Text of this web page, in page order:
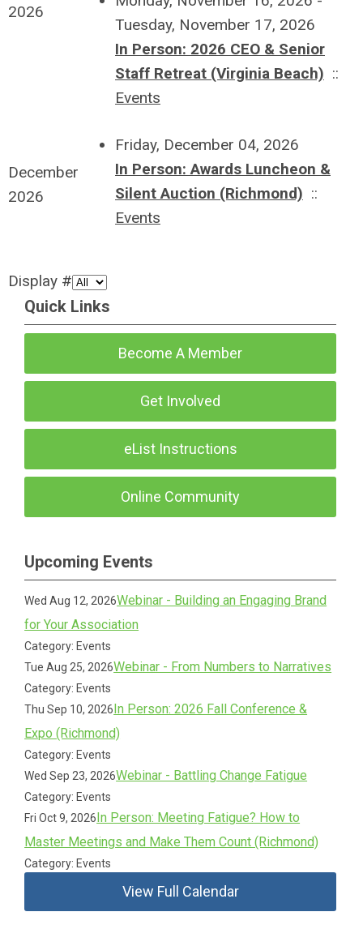
2026
Tuesday, November 17, 2026
In Person: 2026 CEO & Senior
Staff Retreat (Virginia Beach) ::
Events
December
2026
Friday, December 04, 2026
In Person: Awards Luncheon &
Silent Auction (Richmond) ::
Events
Display #
Quick Links
Become A Member
Get Involved
eList Instructions
Online Community
Upcoming Events
Wed Aug 12, 2026Webinar - Building an Engaging Brand
for Your Association
Category: Events
Tue Aug 25, 2026Webinar - From Numbers to Narratives
Category: Events
Thu Sep 10, 2026In Person: 2026 Fall Conference &
Expo (Richmond)
Category: Events
Wed Sep 23, 2026Webinar - Battling Change Fatigue
Category: Events
Fri Oct 9, 2026In Person: Meeting Fatigue? How to
Master Meetings and Make Them Count (Richmond)
Category: Events
View Full Calendar